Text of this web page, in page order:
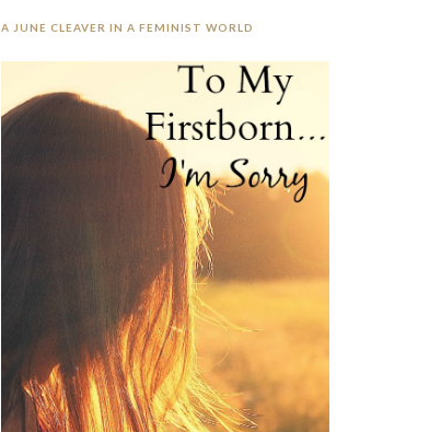
A JUNE CLEAVER IN A FEMINIST WORLD